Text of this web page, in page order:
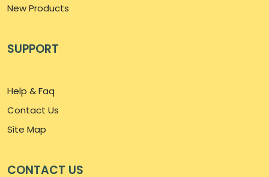
New Products
SUPPORT
Help & Faq
Contact Us
Site Map
CONTACT US